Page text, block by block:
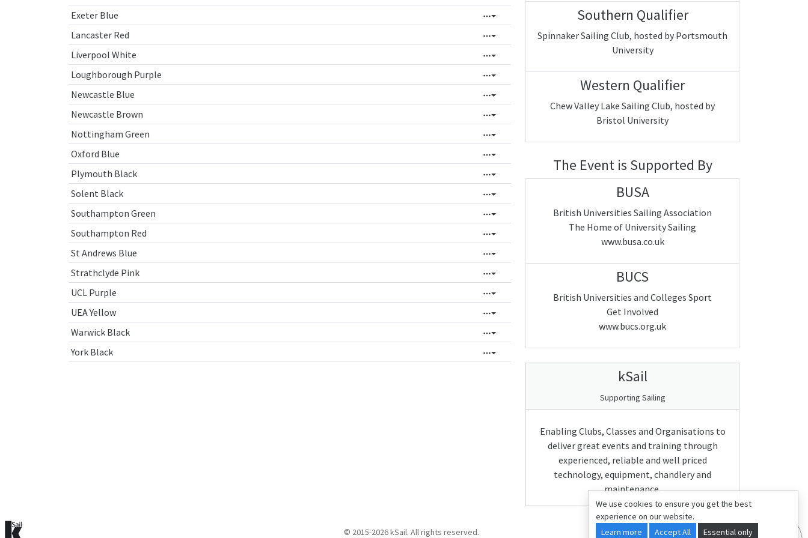
Exeter Blue
Lancaster Red
Liverpool White
Loughborough Purple
Newcastle Blue
Newcastle Brown
Nottingham Green
Oxford Blue
Plymouth Black
Solent Black
Southampton Green
Southampton Red
St Andrews Blue
Strathclyde Pink
UCL Purple
UEA Yellow
Warwick Black
York Black
Southern Qualifier
Spinnaker Sailing Club, hosted by Portsmouth
University
Western Qualifier
Chew Valley Lake Sailing Club, hosted by
Bristol University
The Event is Supported By
BUSA
British Universities Sailing Association
The Home of University Sailing
www.busa.co.uk
BUCS
British Universities and Colleges Sport
Get Involved
www.bucs.org.uk
kSail
Supporting Sailing
Enabling Clubs, Classes and Organisations to
deliver great events and training through
experienced, reliable and well priced
technology, equipment, chandlery and
maintenance.
We use cookies to ensure you get the best
experience on our website.
Learn more
Accept All Essential only
© 2015-2026 kSail. All rights reserved.